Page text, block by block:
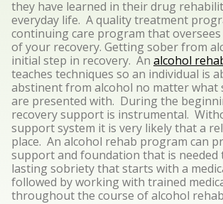
they have learned in their drug
everyday life. A quality treatment
continuing care program that
of your recovery. Getting sober from
initial step in recovery. An alcohol
teaches techniques so an individual is
abstinent from alcohol no matter what
are presented with. During the
recovery support is instrumental.
support system it is very likely that a
place. An alcohol rehab program can
support and foundation that is needed
lasting sobriety that starts with a
followed by working with trained
throughout the course of alcohol